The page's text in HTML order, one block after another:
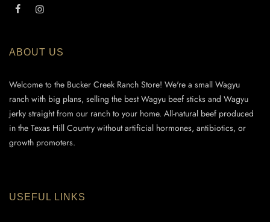
ABOUT US
Welcome to the Bucker Creek Ranch Store! We're a small Wagyu
ranch with big plans, selling the best Wagyu beef sticks and Wagyu
jerky straight from our ranch to your home. All-natural beef produced
in the Texas Hill Country without artificial hormones, antibiotics, or
growth promoters.
USEFUL LINKS